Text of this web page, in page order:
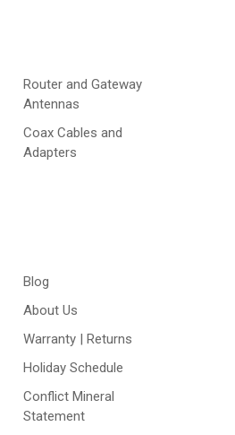
Router and Gateway
Antennas
Coax Cables and
Adapters
Blog
About Us
Warranty | Returns
Holiday Schedule
Conflict Mineral
Statement